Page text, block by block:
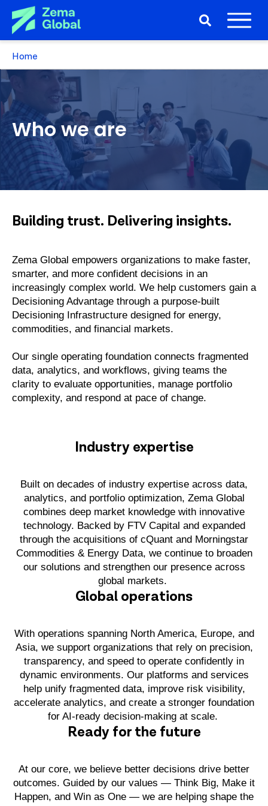
Home
Who we are
Building trust. Delivering insights.
Zema Global empowers organizations to make faster,
smarter, and more confident decisions in an
increasingly complex world. We help customers gain a
Decisioning Advantage through a purpose-built
Decisioning Infrastructure designed for energy,
commodities, and financial markets.
Our single operating foundation connects fragmented
data, analytics, and workflows, giving teams the
clarity to evaluate opportunities, manage portfolio
complexity, and respond at pace of change.
Industry expertise
Built on decades of industry expertise across data,
analytics, and portfolio optimization, Zema Global
combines deep market knowledge with innovative
technology. Backed by FTV Capital and expanded
through the acquisitions of cQuant and Morningstar
Commodities & Energy Data, we continue to broaden
our solutions and strengthen our presence across
global markets.
Global operations
With operations spanning North America, Europe, and
Asia, we support organizations that rely on precision,
transparency, and speed to operate confidently in
dynamic environments. Our platforms and services
help unify fragmented data, improve risk visibility,
accelerate analytics, and create a stronger foundation
for AI-ready decision-making at scale.
Ready for the future
At our core, we believe better decisions drive better
outcomes. Guided by our values — Think Big, Make it
Happen, and Win as One — we are helping shape the